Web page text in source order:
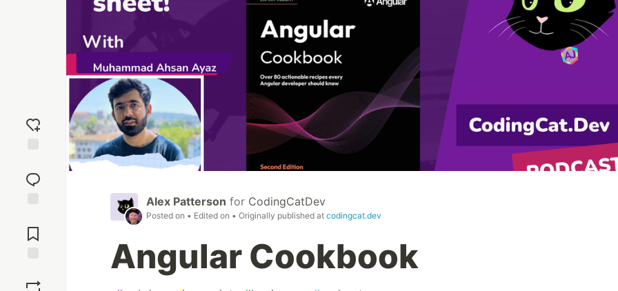
reaction
Comments
Alex Patterson for CodingCatDev
Posted on • Edited on • Originally published at codingcat.dev
Angular Cookbook